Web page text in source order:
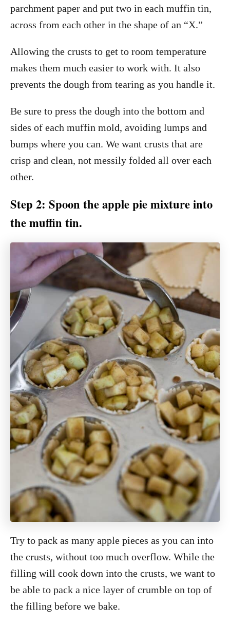
parchment paper and put two in each muffin tin,
across from each other in the shape of an “X.”
Allowing the crusts to get to room temperature
makes them much easier to work with. It also
prevents the dough from tearing as you handle it.
Be sure to press the dough into the bottom and
sides of each muffin mold, avoiding lumps and
bumps where you can. We want crusts that are
crisp and clean, not messily folded all over each
other.
Step 2: Spoon the apple pie mixture into
the muffin tin.
Try to pack as many apple pieces as you can into
the crusts, without too much overflow. While the
filling will cook down into the crusts, we want to
be able to pack a nice layer of crumble on top of
the filling before we bake.